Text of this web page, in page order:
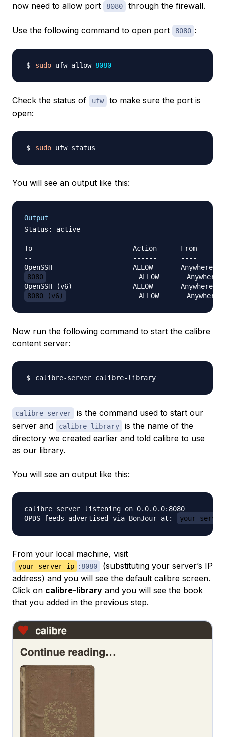
now need to allow port
8080 through the firewall.
Use the following command to open port 8080 :
sudo ufw allow 8080
Check the status of ufw
to make sure the port is
open:
sudo
You will see an output like this:
Output
Status: active
To                         Action      From
--                         ------      ----
8080
                       ALLOW       Anywhere
8080 (v6)
Now run the following command to start the calibre
content server:
calibre-server
is the command used to start our
server and
calibre-library
is the name of the
directory we created earlier and told calibre to use
as our library.
You will see an output like this:
calibre server listening on 0.0.0.0:8080
OPDS feeds advertised via BonJour at:
From your local machine, visit
your_server_ip :8080
(substituting your server’s IP
address) and you will see the default calibre screen.
Click on calibre-library and you will see the book
that you added in the previous step.